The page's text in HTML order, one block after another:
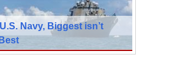
Navy, Biggest isn’t